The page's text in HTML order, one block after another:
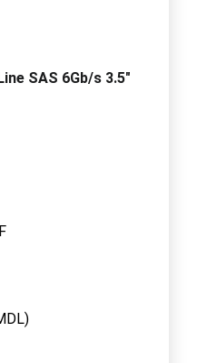
SAS 6Gb/s 3.5"